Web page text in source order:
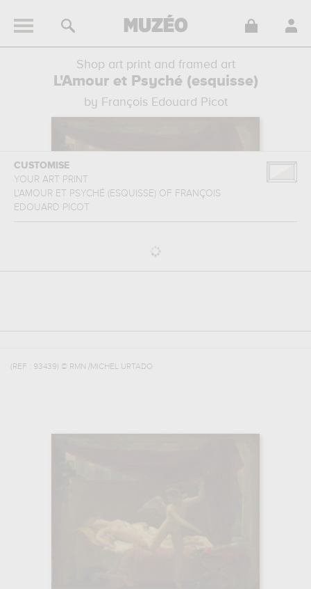
Shop art print and framed art
L'Amour et Psyché (esquisse)
by François Edouard Picot
CUSTOMISE
YOUR ART PRINT
L'AMOUR ET PSYCHÉ (ESQUISSE)
OF FRANÇOIS
EDOUARD PICOT
(REF : 93439) © RMN /MICHEL URTADO